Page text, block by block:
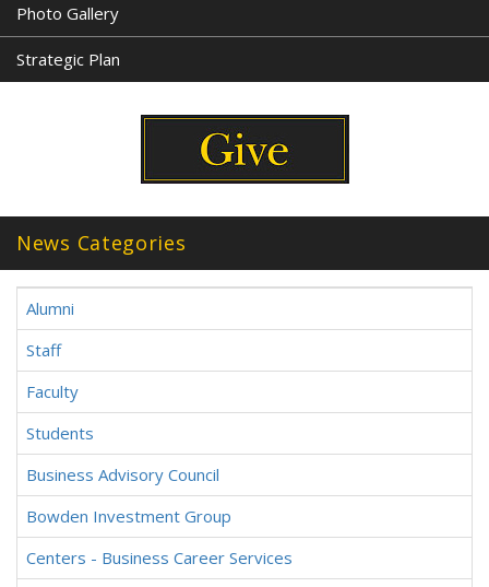
Photo Gallery
Strategic Plan
News Categories
Alumni
Staff
Faculty
Students
Business Advisory Council
Bowden Investment Group
Centers - Business Career Services